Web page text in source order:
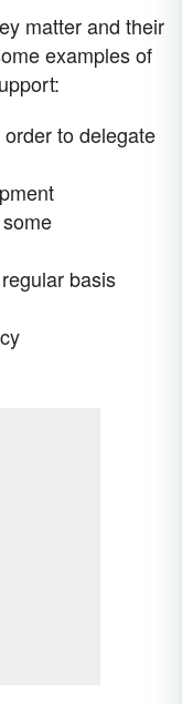
matter and their
examples of
to delegate
basis